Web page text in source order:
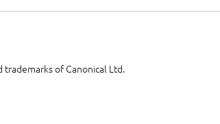
of Canonical Ltd.